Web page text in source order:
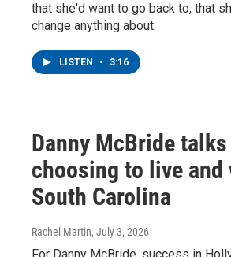
that she'd want to go back to, that
change anything about.
LISTEN • 3:16
Danny McBride
choosing to live and
South Carolina
Rachel Martin, July 3, 2026